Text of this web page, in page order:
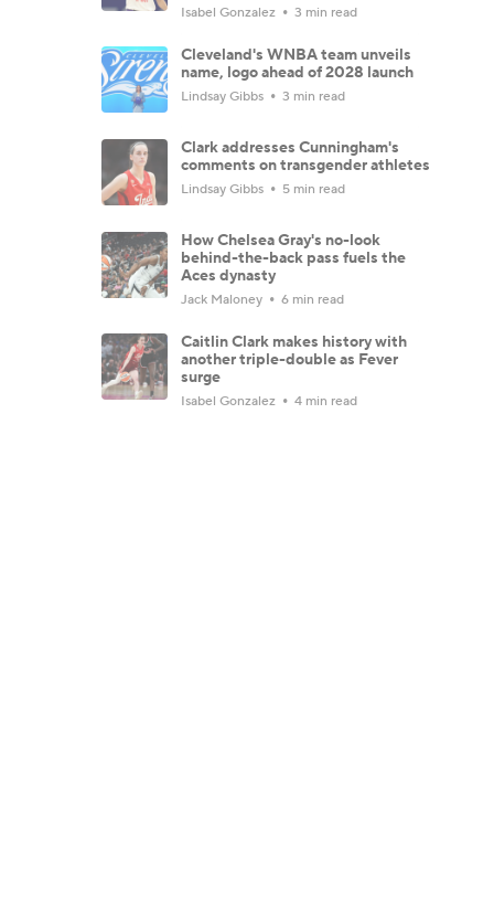
Isabel Gonzalez 3 min read
Cleveland's WNBA team unveils
name, logo ahead of 2028 launch
Lindsay Gibbs 3 min read
Clark addresses Cunningham's
comments on transgender athletes
Lindsay Gibbs 5 min read
How Chelsea Gray's no-look
behind-the-back pass fuels the
Aces dynasty
Jack Maloney 6 min read
Caitlin Clark makes history with
another triple-double as Fever
surge
Isabel Gonzalez 4 min read